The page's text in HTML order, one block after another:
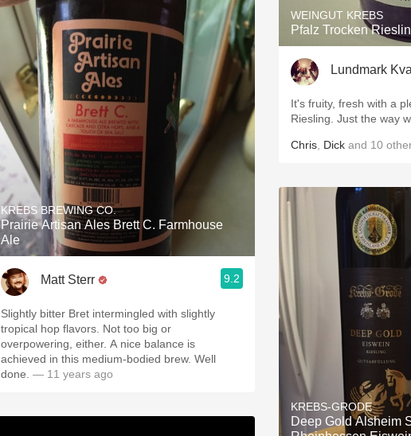
KREBS BREWING CO.
Prairie Artisan Ales Brett C. Farmhouse
Ale
Matt Sterr 9.2
Slightly bitter Bret intermingled with slightly
tropical hop flavors. Not too big or
overpowering, either. A nice balance is
achieved in this medium-bodied brew. Well
done. — 11 years ago
WEINGUT KREBS
Pfalz Trocken
Lundmark
It's fruity, fresh with a
Riesling. Just the way
Chris Dick and 10
KREBS-GRODE
Deep Gold Alsheim